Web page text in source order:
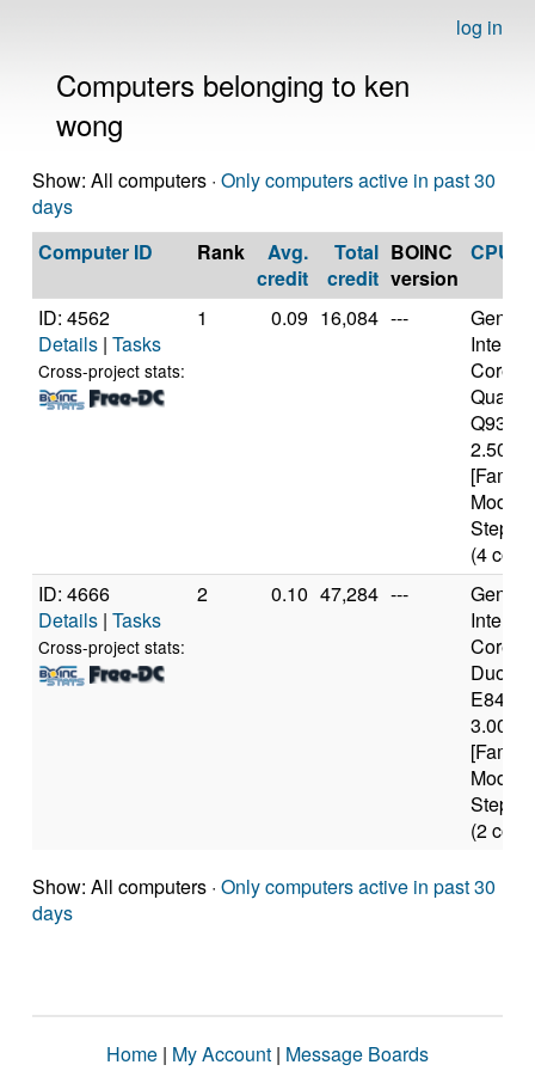
log in
Computers belonging to ken
wong
Show: All computers · Only computers active in past 30
days
Computer ID
Rank
Avg.
credit
Total
credit
BOINC
version
CPU
ID: 4562
Details | Tasks
Cross-project stats:
1 0.09 16,084 ---
Intel(R)
Quad
Q9300
Model
(4
ID: 4666
Details | Tasks
Cross-project stats:
2 0.10 47,284 ---
Intel(R)
Duo
E8400
Model
(2
Show: All computers · Only computers active in past 30
days
Home | My Account | Message Boards